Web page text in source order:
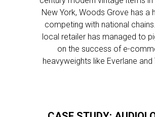
New York, Woods Grove has a
competing with national
local retailer has managed to
on the success of e-
heavyweights like Everlane and